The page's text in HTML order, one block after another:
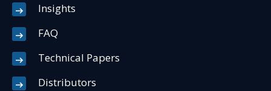
Insights
FAQ
Technical Papers
Distributors